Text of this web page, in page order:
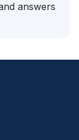
answers